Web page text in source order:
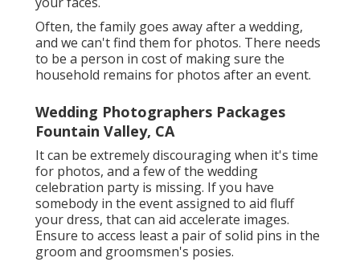
Often, the family goes away after a wedding,
and we can't find them for photos. There needs
to be a person in cost of making sure the
household remains for photos after an event.
Wedding Photographers Packages
Fountain Valley, CA
It can be extremely discouraging when it's time
for photos, and a few of the wedding
celebration party is missing. If you have
somebody in the event assigned to aid fluff
your dress, that can aid accelerate images.
Ensure to access least a pair of solid pins in the
groom and groomsmen's posies.